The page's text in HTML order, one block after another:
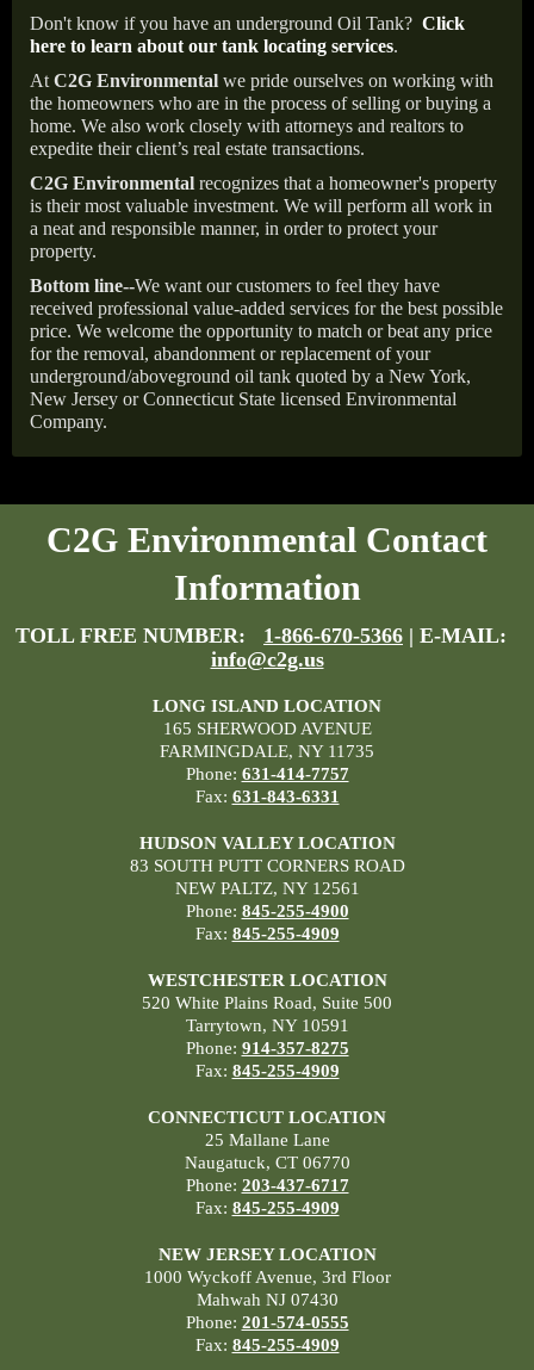
Don't know if you have an underground Oil Tank? Click
here to learn about our tank locating services.
At C2G Environmental we pride ourselves on working with
the homeowners who are in the process of selling or buying a
home. We also work closely with attorneys and realtors to
expedite their client’s real estate transactions.
C2G Environmental recognizes that a homeowner's property
is their most valuable investment. We will perform all work in
a neat and responsible manner, in order to protect your
property.
Bottom line--We want our customers to feel they have
received professional value-added services for the best possible
price. We welcome the opportunity to match or beat any price
for the removal, abandonment or replacement of your
underground/aboveground oil tank quoted by a New York,
New Jersey or Connecticut State licensed Environmental
Company.
C2G Environmental Contact
Information
TOLL FREE NUMBER: 1-866-670-5366 | E-MAIL:
info@c2g.us
LONG ISLAND LOCATION
165 SHERWOOD AVENUE
FARMINGDALE, NY 11735
Phone: 631-414-7757
Fax: 631-843-6331
HUDSON VALLEY LOCATION
83 SOUTH PUTT CORNERS ROAD
NEW PALTZ, NY 12561
Phone: 845-255-4900
Fax: 845-255-4909
WESTCHESTER LOCATION
520 White Plains Road, Suite 500
Tarrytown, NY 10591
Phone: 914-357-8275
Fax: 845-255-4909
CONNECTICUT LOCATION
25 Mallane Lane
Naugatuck, CT 06770
Phone: 203-437-6717
Fax: 845-255-4909
NEW JERSEY LOCATION
1000 Wyckoff Avenue, 3rd Floor
Mahwah NJ 07430
Phone: 201-574-0555
Fax: 845-255-4909